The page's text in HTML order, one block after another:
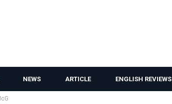
NEWS ARTICLE ENGLISH REVIEWS